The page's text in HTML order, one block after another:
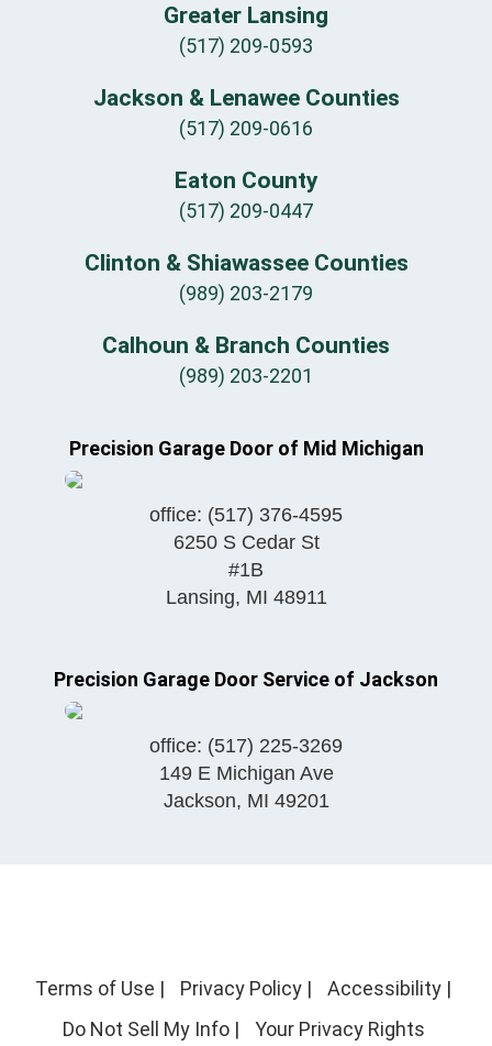
Greater Lansing
(517) 209-0593
Jackson & Lenawee Counties
(517) 209-0616
Eaton County
(517) 209-0447
Clinton & Shiawassee Counties
(989) 203-2179
Calhoun & Branch Counties
(989) 203-2201
Precision Garage Door of Mid Michigan
office: (517) 376-4595
6250 S Cedar St
#1B
Lansing, MI 48911
Precision Garage Door Service of Jackson
office: (517) 225-3269
149 E Michigan Ave
Jackson, MI 49201
Terms of Use | Privacy Policy | Accessibility |
Do Not Sell My Info| Your Privacy Rights